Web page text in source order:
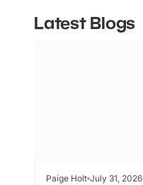
Latest Blogs
Paige Holt July 31, 2026